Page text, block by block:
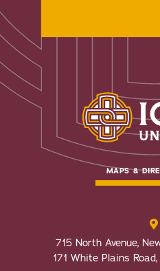
MAPS &
715 North Avenue,
171 White Plains